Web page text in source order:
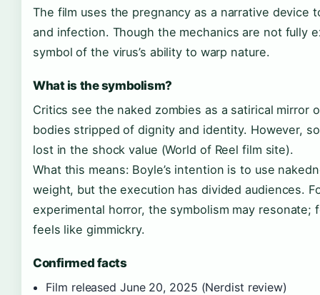
The film uses the pregnancy as a narrative device
and infection. Though the mechanics are not fully
symbol of the virus’s ability to warp nature.
What is the symbolism?
Critics see the naked zombies as a satirical mirror
bodies stripped of dignity and identity. However,
lost in the shock value (World of Reel film site).
What this means: Boyle’s intention is to use
weight, but the execution has divided audiences.
experimental horror, the symbolism may resonate;
feels like gimmickry.
Confirmed facts
Film released June 20, 2025 (Nerdist review)